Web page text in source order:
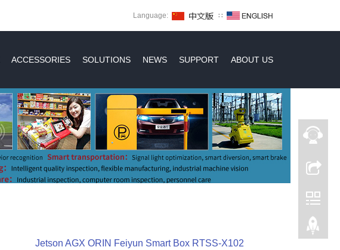
Language: ∷
ACCESSORIES SOLUTIONS NEWS SUPPORT ABOUT US
Jetson AGX ORIN Feiyun Smart Box RTSS-X102